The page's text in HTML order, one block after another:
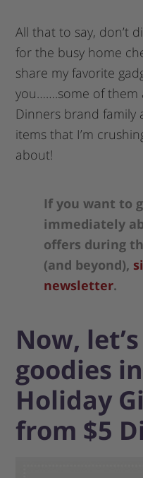
All that to say, don’t
for the busy home
share my favorite
you…….some of them
Dinners brand family
items that I’m
about!
If you want to
immediately
offers during
(and beyond),
newsletter.
Now,
goodies
Holiday
from $5